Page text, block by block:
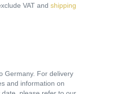
VAT and shipping
Germany. For delivery
and information on